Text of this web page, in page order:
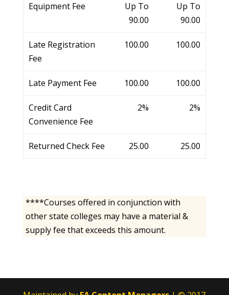
Equipment Fee
Up To
90.00
Up To
90.00
Late Registration
Fee
100.00 100.00
Late Payment Fee 100.00 100.00
Credit Card
Convenience Fee
2% 2%
Returned Check Fee 25.00 25.00
****Courses offered in conjunction with
other state colleges may have a material &
supply fee that exceeds this amount.